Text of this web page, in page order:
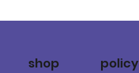
shop policy